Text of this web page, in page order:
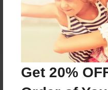
Get 20%
Reader's Comments
Log inorcreate an